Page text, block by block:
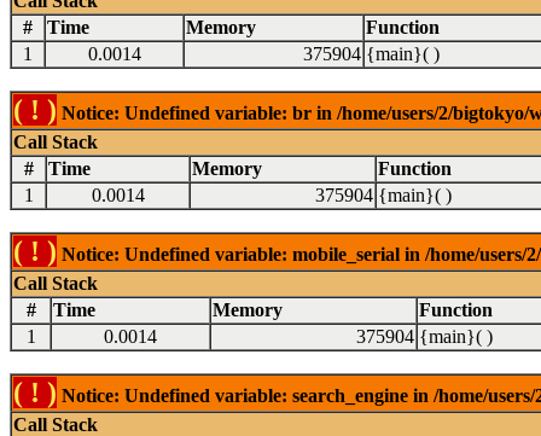
#
Time Memory
Function
1
0.0014 375904 {main}( )
( ! ) Notice: Undefined variable: br in /home/users/2/
Call Stack
#
Time Memory
Function
1
0.0014 375904 {main}( )
( ! ) Notice: Undefined variable: mobile_serial in /home/
Call Stack
#
Time Memory
Function
1
0.0014 375904 {main}( )
( ! ) Notice: Undefined variable: search_engine in /home/
Call Stack